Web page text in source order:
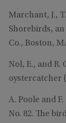
Marchant, J.,
Shorebirds,
Co., Boston,
Nol, E., and R.
oystercatcher (
A. Poole and
No. 82. The